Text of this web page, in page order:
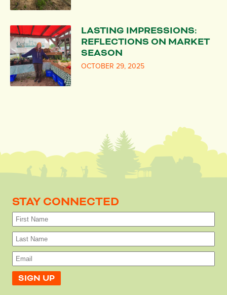
LASTING IMPRESSIONS:
REFLECTIONS ON MARKET
SEASON
OCTOBER 29, 2025
STAY CONNECTED